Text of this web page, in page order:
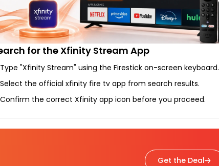
for the Xfinity Stream App
Type "Xfinity Stream" using the Firestick on-screen keyboard.
Select the official xfinity fire tv app from search results.
Confirm the correct Xfinity app icon before you proceed.
Get the Deal